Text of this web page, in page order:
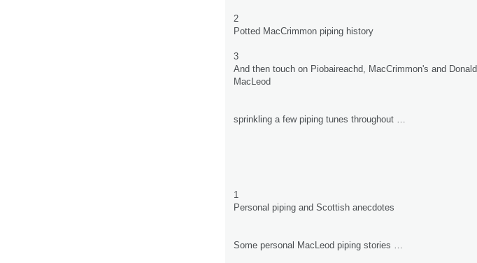
2
Potted MacCrimmon piping history
3
And then touch on Piobaireachd, MacCrimmon's and Donald
MacLeod
sprinkling a few piping tunes throughout …
1
Personal piping and Scottish anecdotes
Some personal MacLeod piping stories …